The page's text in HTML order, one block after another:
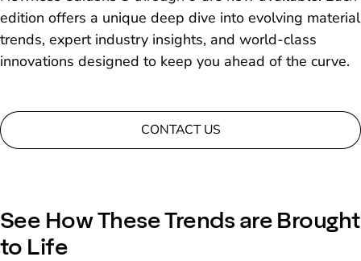
edition offers a unique deep dive into evolving material
trends, expert industry insights, and world-class
innovations designed to keep you ahead of the curve.
CONTACT US
See How These Trends are Brought
to Life